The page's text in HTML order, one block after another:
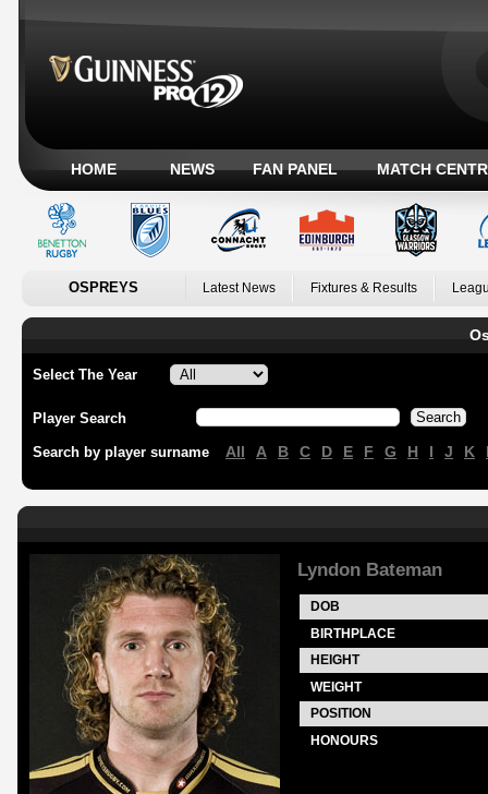
HOME NEWS FAN PANEL MATCH
OSPREYS Latest News Fixtures & Results
Select The Year
Player Search
Search by player surname All A B C D E F G H I J K
Lyndon Bateman
DOB
BIRTHPLACE
HEIGHT
WEIGHT
POSITION
HONOURS